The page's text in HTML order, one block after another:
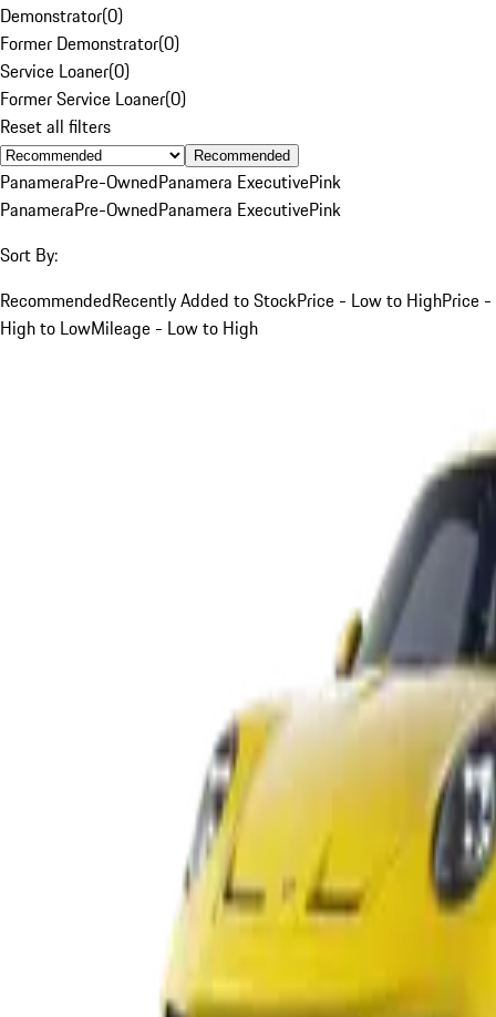
Demonstrator(0)
Former Demonstrator(0)
Service Loaner(0)
Former Service Loaner(0)
Reset all filters
Recommended
PanameraPre-OwnedPanamera ExecutivePink
PanameraPre-OwnedPanamera ExecutivePink
Sort By:
RecommendedRecently Added to StockPrice - Low to HighPrice -
High to LowMileage - Low to High